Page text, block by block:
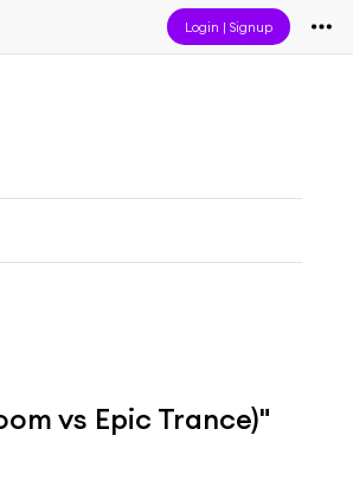
Login |Signup
vs Epic Trance)"